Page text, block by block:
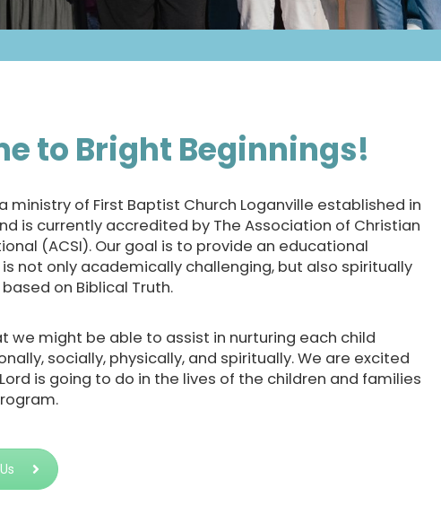
to Bright Beginnings!
ministry of First Baptist Church Loganville established in
is currently accredited by The Association of Christian
(ACSI). Our goal is to provide an educational
not only academically challenging, but also spiritually
on Biblical Truth.
we might be able to assist in nurturing each child
socially, physically, and spiritually. We are excited
is going to do in the lives of the children and families